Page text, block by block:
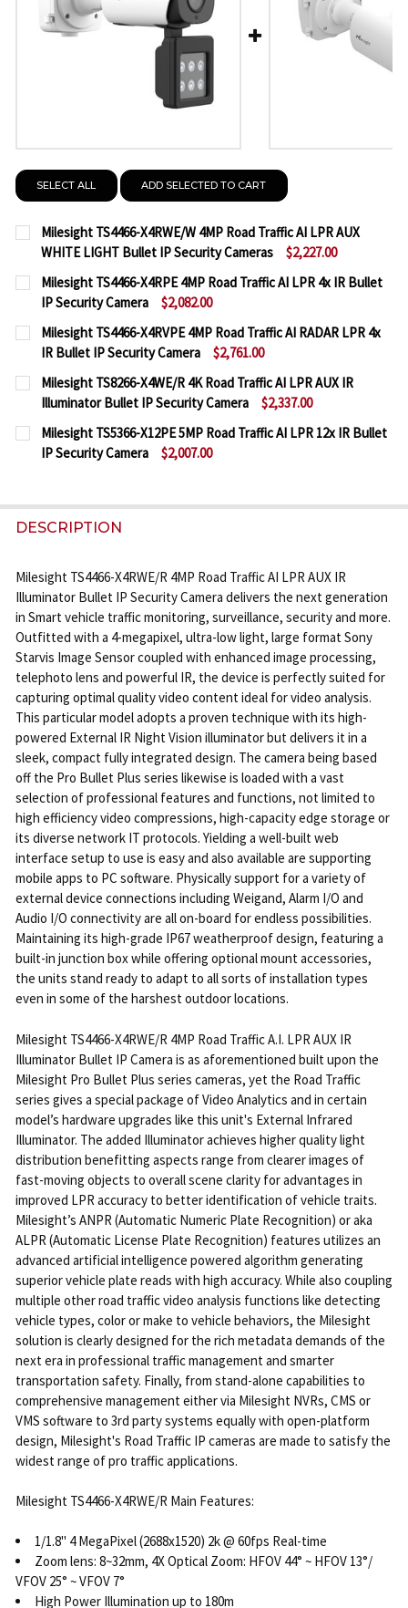
SELECT ALL ADD SELECTED TO CART
Milesight TS4466-X4RWE/W 4MP Road Traffic AI LPR AUX
WHITE LIGHT Bullet IP Security Cameras
$2,227.00
CURRENT
STOCK:
QUANTITY:
DECREASE QUANTITY OF MILESIGHT TS4466-
INCREASE QUANTITY OF MILESIGHT
Milesight TS4466-X4RPE 4MP Road Traffic AI LPR 4x IR Bullet
IP Security Camera
$2,082.00
CURRENT
STOCK:
QUANTITY:
DECREASE QUANTITY OF MILESIGHT TS4466-
INCREASE QUANTITY OF MILESIGHT
Milesight TS4466-X4RVPE 4MP Road Traffic AI RADAR LPR 4x
IR Bullet IP Security Camera
$2,761.00
CURRENT
STOCK:
QUANTITY:
DECREASE QUANTITY OF MILESIGHT TS4466-
INCREASE QUANTITY OF MILESIGHT
Milesight TS8266-X4WE/R 4K Road Traffic AI LPR AUX IR
Illuminator Bullet IP Security Camera
$2,337.00
CURRENT
STOCK:
QUANTITY:
DECREASE QUANTITY OF MILESIGHT TS8266-
INCREASE QUANTITY OF MILESIGHT
Milesight TS5366-X12PE 5MP Road Traffic AI LPR 12x IR Bullet
IP Security Camera
$2,007.00
DECREASE QUANTITY OF MILESIGHT TS5366-X12PE
INCREASE QUANTITY OF MILESIGHT
DESCRIPTION
Milesight TS4466-X4RWE/R 4MP Road Traffic AI LPR AUX IR
Illuminator Bullet IP Security Camera delivers the next generation
in Smart vehicle traffic monitoring, surveillance, security and more.
Outfitted with a 4-megapixel, ultra-low light, large format Sony
Starvis Image Sensor coupled with enhanced image processing,
telephoto lens and powerful IR, the device is perfectly suited for
capturing optimal quality video content ideal for video analysis.
This particular model adopts a proven technique with its high-
powered External IR Night Vision illuminator but delivers it in a
sleek, compact fully integrated design. The camera being based
off the Pro Bullet Plus series likewise is loaded with a vast
selection of professional features and functions, not limited to
high efficiency video compressions, high-capacity edge storage or
its diverse network IT protocols. Yielding a well-built web
interface setup to use is easy and also available are supporting
mobile apps to PC software. Physically support for a variety of
external device connections including Weigand, Alarm I/O and
Audio I/O connectivity are all on-board for endless possibilities.
Maintaining its high-grade IP67 weatherproof design, featuring a
built-in junction box while offering optional mount accessories,
the units stand ready to adapt to all sorts of installation types
even in some of the harshest outdoor locations.
Milesight TS4466-X4RWE/R 4MP Road Traffic A.I. LPR AUX IR
Illuminator Bullet IP Camera is as aforementioned built upon the
Milesight Pro Bullet Plus series cameras, yet the Road Traffic
series gives a special package of Video Analytics and in certain
model’s hardware upgrades like this unit's External Infrared
Illuminator. The added Illuminator achieves higher quality light
distribution benefitting aspects range from clearer images of
fast-moving objects to overall scene clarity for advantages in
improved LPR accuracy to better identification of vehicle traits.
Milesight’s ANPR (Automatic Numeric Plate Recognition) or aka
ALPR (Automatic License Plate Recognition) features utilizes an
advanced artificial intelligence powered algorithm generating
superior vehicle plate reads with high accuracy. While also coupling
multiple other road traffic video analysis functions like detecting
vehicle types, color or make to vehicle behaviors, the Milesight
solution is clearly designed for the rich metadata demands of the
next era in professional traffic management and smarter
transportation safety. Finally, from stand-alone capabilities to
comprehensive management either via Milesight NVRs, CMS or
VMS software to 3rd party systems equally with open-platform
design, Milesight's Road Traffic IP cameras are made to satisfy the
widest range of pro traffic applications.
Milesight TS4466-X4RWE/R Main Features:
1/1.8" 4 MegaPixel (2688x1520) 2k @ 60fps Real-time
Zoom lens: 8~32mm, 4X Optical Zoom: HFOV 44° ~ HFOV 13°/
VFOV 25° ~ VFOV 7°
High Power Illumination up to 180m